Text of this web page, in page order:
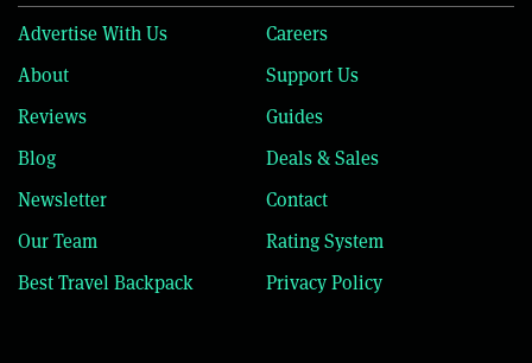
Advertise With Us
Careers
About
Support Us
Reviews
Guides
Blog
Deals & Sales
Newsletter
Contact
Our Team
Rating System
Best Travel Backpack
Privacy Policy